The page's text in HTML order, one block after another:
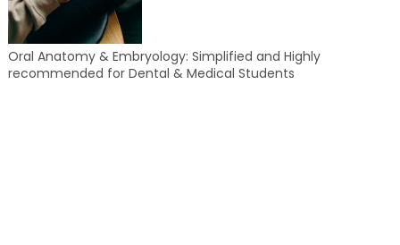
Oral Anatomy & Embryology: Simplified and Highly
recommended for Dental & Medical Students